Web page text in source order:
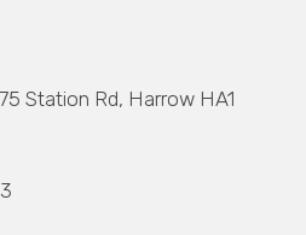
Station Rd, Harrow HA1